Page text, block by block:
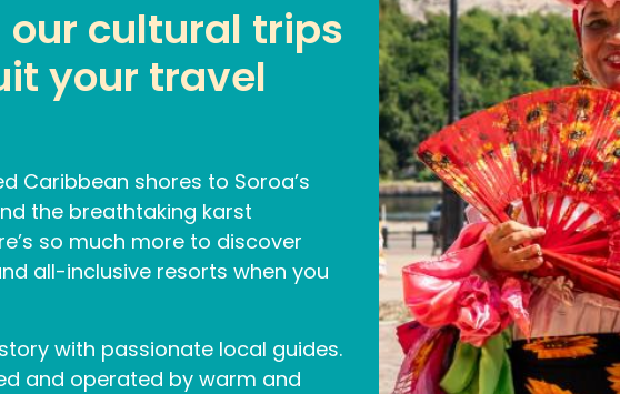
our cultural trips
your travel
Caribbean shores to Soroa’s
the breathtaking karst
so much more to discover
all-inclusive resorts when you
with passionate local guides.
and operated by warm and